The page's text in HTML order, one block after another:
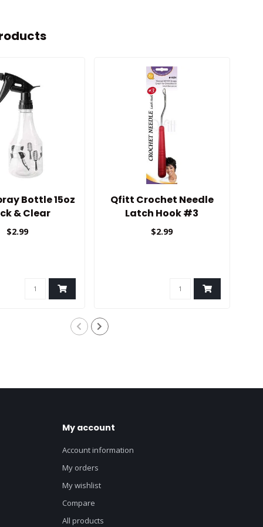
Bottle 15oz
& Clear
$2.99
Qfitt Crochet Needle
Latch Hook #3
$2.99
My account
Account information
My orders
My wishlist
Compare
All products